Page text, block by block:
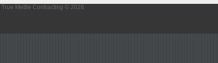
True Mettle Contracting © 2026